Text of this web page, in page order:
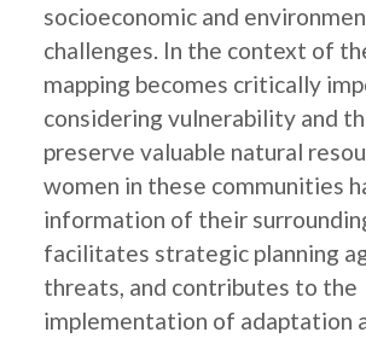
socioeconomic and
challenges. In the context of
mapping becomes critically
considering vulnerability and
preserve valuable natural
women in these communities
information of their
facilitates strategic planning
threats, and contributes to the
implementation of adaptation